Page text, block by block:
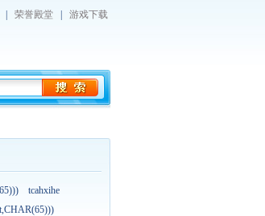
荣誉殿堂 游戏下载
tcahxihe